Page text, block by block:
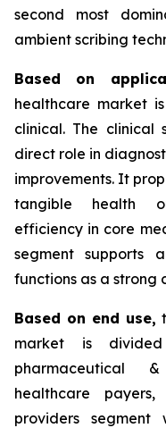
second most
ambient scribing
Based on
healthcare market
clinical. The clinical
direct role in
improvements. It
tangible health
efficiency in core
segment supports
functions as a strong
Based on end use,
market is
pharmaceutical
healthcare
providers